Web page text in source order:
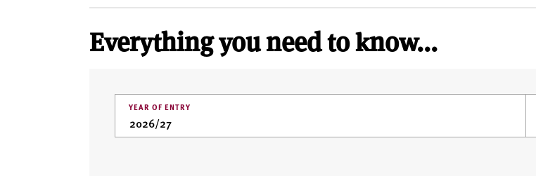
Everything you need to know...
YEAR OF ENTRY